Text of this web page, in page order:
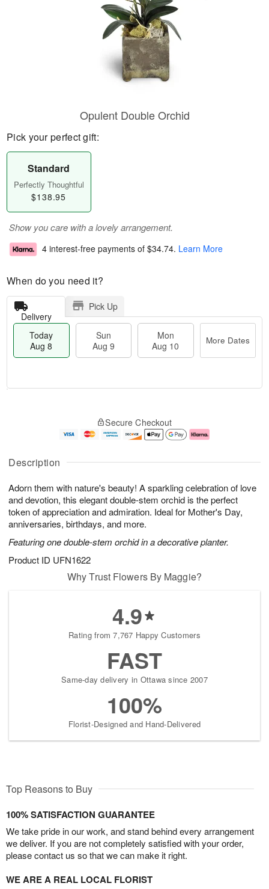
Description
Adorn them with nature's beauty! A sparkling celebration of love
and devotion, this elegant double-stem orchid is the perfect
token of appreciation and admiration. Ideal for Mother's Day,
anniversaries, birthdays, and more.
Featuring one double-stem orchid in a decorative planter.
Product ID UFN1622
Opulent Double Orchid
Pick your perfect gift:
Standard
Perfectly Thoughtful
$138.95
Show you care with a lovely arrangement.
4 interest-free payments of $34.74. Learn More
When do you need it?
Delivery
Pick Up
Today
Aug 8
Sun
Aug 9
Mon
Aug 10
More Dates
A
u
8
g
g
e
t
s
Secure Checkout
Why Trust Flowers By Maggie?
4.9
Rating from 7,767 Happy Customers
FAST
Same-day delivery in Ottawa since 2007
100%
Florist-Designed and Hand-Delivered
Top Reasons to Buy
100% SATISFACTION GUARANTEE
We take pride in our work, and stand behind every arrangement
we deliver. If you are not completely satisfied with your order,
please contact us so that we can make it right.
WE ARE A REAL LOCAL FLORIST